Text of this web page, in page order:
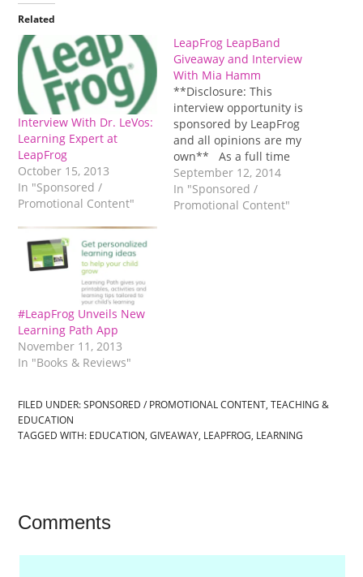
Related
Interview With Dr. LeVos:
Learning Expert at
LeapFrog
October 15, 2013
In "Sponsored /
Promotional Content"
LeapFrog LeapBand
Giveaway and Interview
With Mia Hamm
**Disclosure: This
interview opportunity is
sponsored by LeapFrog
and all opinions are my
own** As a full time
working mom in the
classroom, I try to stay
pretty active with my
September 12, 2014
In "Sponsored /
Promotional Content"
#LeapFrog Unveils New
Learning Path App
November 11, 2013
In "Books & Reviews"
FILED UNDER:SPONSORED / PROMOTIONAL CONTENT,TEACHING &
EDUCATION
TAGGED WITH: EDUCATION,GIVEAWAY, LEAPFROG, LEARNING
Comments